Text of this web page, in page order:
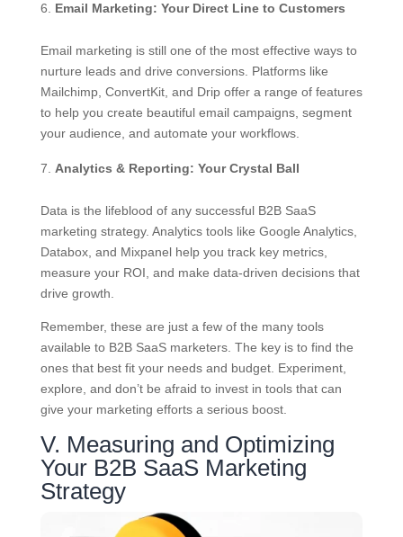
Email Marketing: Your Direct Line to Customers
Email marketing is still one of the most effective ways to
nurture leads and drive conversions. Platforms like
Mailchimp, ConvertKit, and Drip offer a range of features
to help you create beautiful email campaigns, segment
your audience, and automate your workflows.
Analytics & Reporting: Your Crystal Ball
Data is the lifeblood of any successful B2B SaaS
marketing strategy. Analytics tools like Google Analytics,
Databox, and Mixpanel help you track key metrics,
measure your ROI, and make data-driven decisions that
drive growth.
Remember, these are just a few of the many tools
available to B2B SaaS marketers. The key is to find the
ones that best fit your needs and budget. Experiment,
explore, and don’t be afraid to invest in tools that can
give your marketing efforts a serious boost.
V. Measuring and Optimizing
Your B2B SaaS Marketing
Strategy